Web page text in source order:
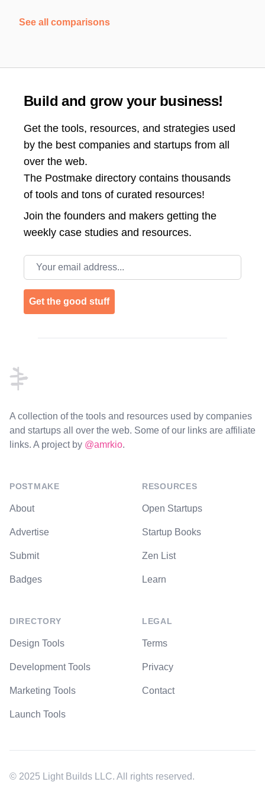
See all comparisons
Build and grow your business!
Get the tools, resources, and strategies used
by the best companies and startups from all
over the web.
The Postmake directory contains thousands
of tools and tons of curated resources!
Join the founders and makers getting the
weekly case studies and resources.
Email address
Get the good stuff
A collection of the tools and resources used by companies
and startups all over the web. Some of our links are affiliate
links. A project by @amrkio.
POSTMAKE
About
Advertise
Submit
Badges
DIRECTORY
Design Tools
Development Tools
Marketing Tools
Launch Tools
RESOURCES
Open Startups
Startup Books
Zen List
Learn
LEGAL
Terms
Privacy
Contact
© 2025 Light Builds LLC. All rights reserved.